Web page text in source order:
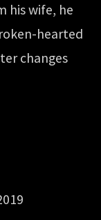
his wife, he
hearted
changes